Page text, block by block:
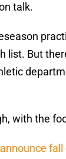
talk.
list. But
with the